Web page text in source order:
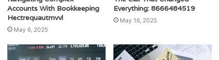
Accounts With Bookkeeping
Hectrequautmvvl
May 6, 2025
Everything: 8666484519
May 16, 2025